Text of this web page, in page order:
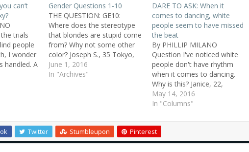
can’t
trials
people
I wonder
handled. A
look
or
that only
Gender Questions 1-10
THE QUESTION: GE10:
Where does the stereotype
that blondes are stupid come
from? Why not some other
color? Joseph S., 35 Tokyo,
Japan ANSWER 1: Through
the years, blondes were
June 1, 2016
In "Archives"
DARE TO ASK: When it
comes to dancing, white
people seem to have missed
the beat
By PHILLIP MILANO
Question I've noticed white
people don't have rhythm
when it comes to dancing.
Why is this? Janice, 22,
Atlanta Replies I've seen
black toddlers two-stepping
encourage it. Black people
get introduced to rhythmic
May 14, 2016
In "Columns"
Twitter Stumbleupon Pinterest